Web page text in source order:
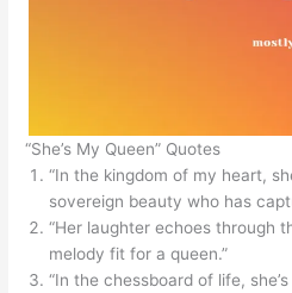
“She’s My Queen” Quotes
“In the kingdom of my heart,
sovereign beauty who has
“Her laughter echoes through
melody fit for a queen.”
“In the chessboard of life,